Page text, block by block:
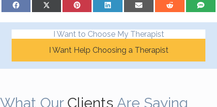
I Want to Choose My Therapist
I Want Help Choosing a Therapist
What Our Clients Are Saying